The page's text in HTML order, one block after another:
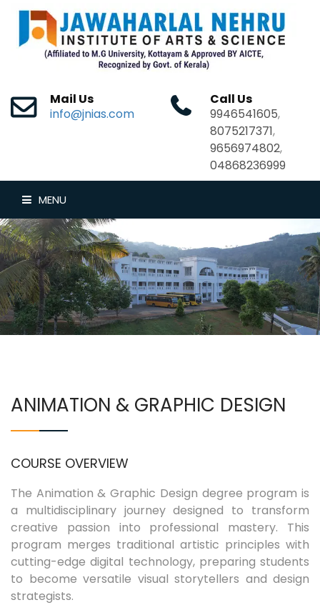
Mail Us
info@jnias.com
Call Us
9946541605,
8075217371,
9656974802,
04868236999
MENU
HOME
ABOUT US
DEPARTMENTS
EXAMINATIONS
ASSOCIATIONS & CLUBS
IQAC
CONTACT US
ANIMATION & GRAPHIC DESIGN
COURSE OVERVIEW
The Animation & Graphic Design degree program is
a multidisciplinary journey designed to transform
creative passion into professional mastery. This
program merges traditional artistic principles with
cutting-edge digital technology, preparing students
to become versatile visual storytellers and design
strategists.